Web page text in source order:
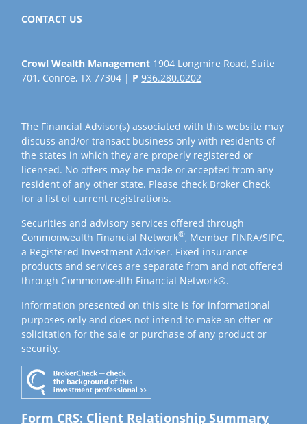
CONTACT US
Crowl Wealth Management 1904 Longmire Road, Suite
701, Conroe, TX 77304 | P936.280.0202
The Financial Advisor(s) associated with this website may
discuss and/or transact business only with residents of
the states in which they are properly registered or
licensed. No offers may be made or accepted from any
resident of any other state. Please check Broker Check
for a list of current registrations.
Securities and advisory services offered through
Commonwealth Financial Network®, Member FINRA/SIPC,
a Registered Investment Adviser. Fixed insurance
products and services are separate from and not offered
through Commonwealth Financial Network®.
Information presented on this site is for informational
purposes only and does not intend to make an offer or
solicitation for the sale or purchase of any product or
security.
Form CRS: Client Relationship Summary